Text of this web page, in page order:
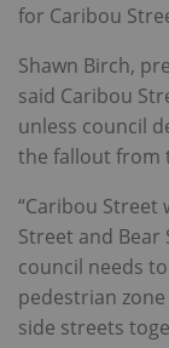
for Caribou
Shawn Birch,
said Caribou
unless council
the fallout from
“Caribou Street
Street and
council needs
pedestrian
side streets